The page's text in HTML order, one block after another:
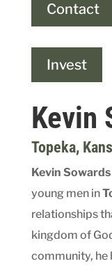
Contact
Invest
Kevin
Topeka,
Kevin Sowards
young men in
relationships
kingdom of
community, he